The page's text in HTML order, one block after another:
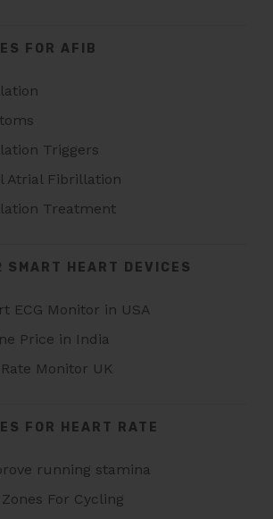
FOR AFIB
Triggers
Atrial Fibrillation
Treatment
SMART HEART DEVICES
ECG Monitor in USA
Price in India
Monitor UK
FOR HEART RATE
running stamina
For Cycling